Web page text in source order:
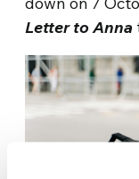
Letter to Anna